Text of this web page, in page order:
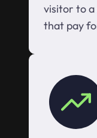
visitor to a
that pay